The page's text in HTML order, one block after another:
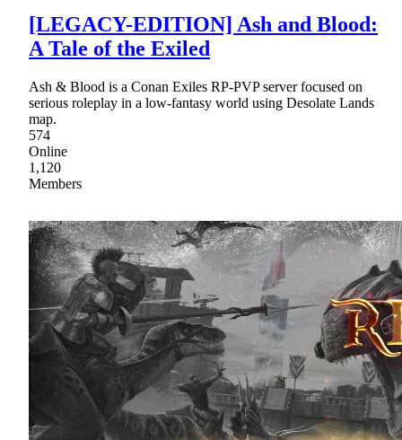
[LEGACY-EDITION] Ash and Blood:
A Tale of the Exiled
Ash & Blood is a Conan Exiles RP-PVP server focused on
serious roleplay in a low-fantasy world using Desolate Lands
map.
574
Online
1,120
Members